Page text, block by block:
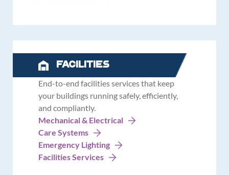
Facilities
End-to-end facilities services that keep
your buildings running safely, efficiently,
and compliantly.
Mechanical & Electrical
Care Systems
Emergency Lighting
Facilities Services